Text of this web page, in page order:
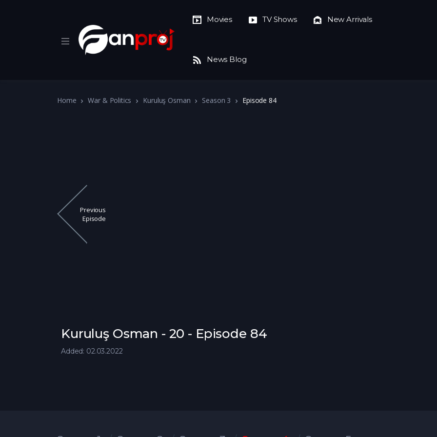
Movies TV Shows New Arrivals
News Blog
Home War & Politics Kuruluş Osman Season 3 Episode 84
Previous
Episode
Kuruluş Osman - 20 - Episode 84
Added: 02.03.2022